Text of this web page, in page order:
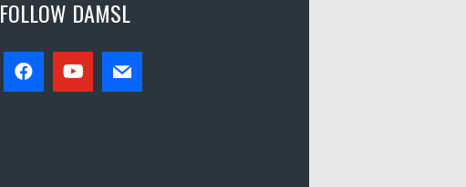
FOLLOW DAMSL